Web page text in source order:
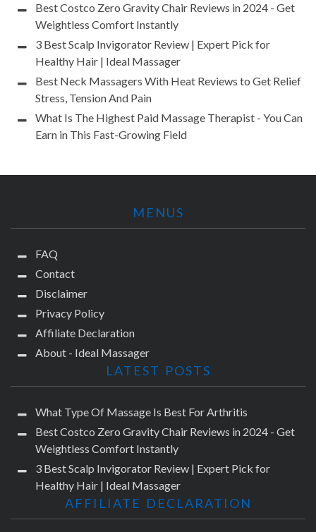
Best Costco Zero Gravity Chair Reviews in 2024 - Get
Weightless Comfort Instantly
3 Best Scalp Invigorator Review | Expert Pick for
Healthy Hair | Ideal Massager
Best Neck Massagers With Heat Reviews to Get Relief
Stress, Tension And Pain
What Is The Highest Paid Massage Therapist - You Can
Earn in This Fast-Growing Field
MENUS
FAQ
Contact
Disclaimer
Privacy Policy
Affiliate Declaration
About - Ideal Massager
LATEST POSTS
What Type Of Massage Is Best For Arthritis
Best Costco Zero Gravity Chair Reviews in 2024 - Get
Weightless Comfort Instantly
3 Best Scalp Invigorator Review | Expert Pick for
Healthy Hair | Ideal Massager
AFFILIATE DECLARATION